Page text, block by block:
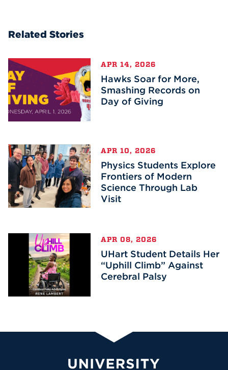
Related Stories
APR 14, 2026
Hawks Soar for More,
Smashing Records on
Day of Giving
APR 10, 2026
Physics Students Explore
Frontiers of Modern
Science Through Lab
Visit
APR 08, 2026
UHart Student Details Her
“Uphill Climb” Against
Cerebral Palsy
University of Hartford